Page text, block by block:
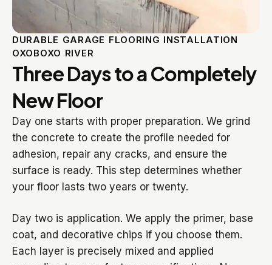
DURABLE GARAGE FLOORING INSTALLATION
OXOBOXO RIVER
Three Days to a Completely
New Floor
Day one starts with proper preparation. We grind
the concrete to create the profile needed for
adhesion, repair any cracks, and ensure the
surface is ready. This step determines whether
your floor lasts two years or twenty.
Day two is application. We apply the primer, base
coat, and decorative chips if you choose them.
Each layer is precisely mixed and applied